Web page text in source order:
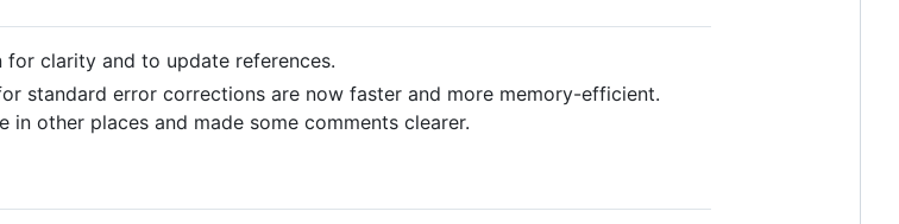
clarity and to update references.
standard error corrections are now faster and more memory-efficient.
other places and made some comments clearer.